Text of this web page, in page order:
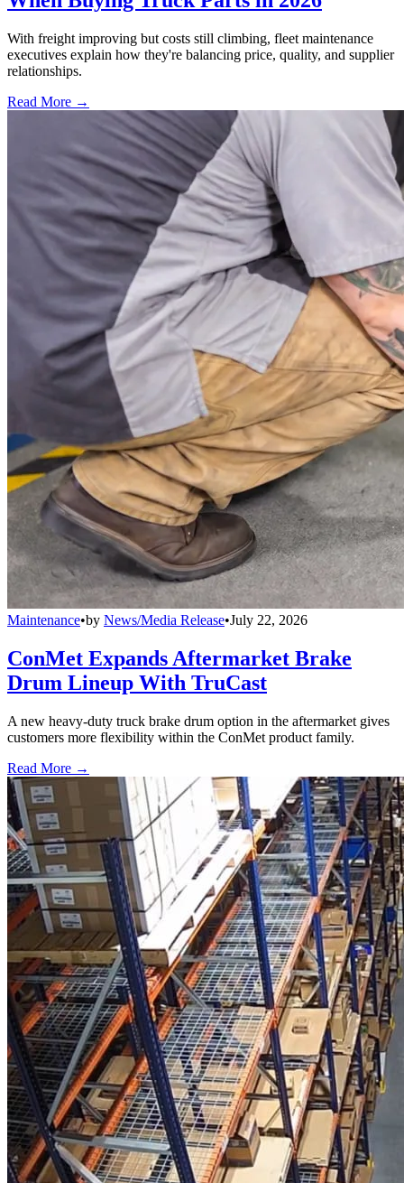
With freight improving but costs still climbing, fleet maintenance
executives explain how they're balancing price, quality, and supplier
relationships.
Read More →
Maintenance•by News/Media Release•July 22, 2026
ConMet Expands Aftermarket Brake
Drum Lineup With TruCast
A new heavy-duty truck brake drum option in the aftermarket gives
customers more flexibility within the ConMet product family.
Read More →